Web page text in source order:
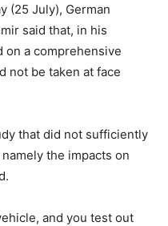
(25 July), German
said that, in his
on a comprehensive
not be taken at face
that did not sufficiently
the impacts on
and you test out